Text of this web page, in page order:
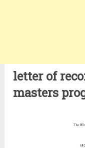
letter of
masters